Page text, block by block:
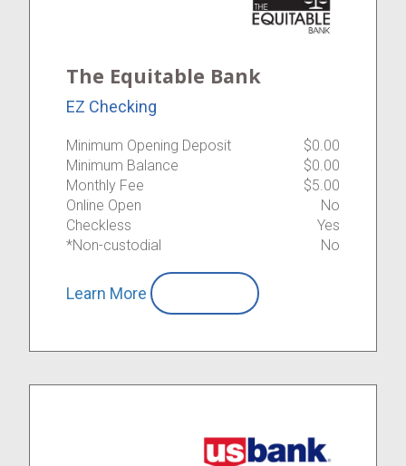
The Equitable Bank
EZ Checking
Minimum Opening Deposit
$0.00
Minimum Balance
$0.00
Monthly Fee
$5.00
Online Open
No
Checkless
Yes
*Non-custodial
No
Learn More